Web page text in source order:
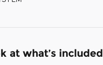
at what’s included